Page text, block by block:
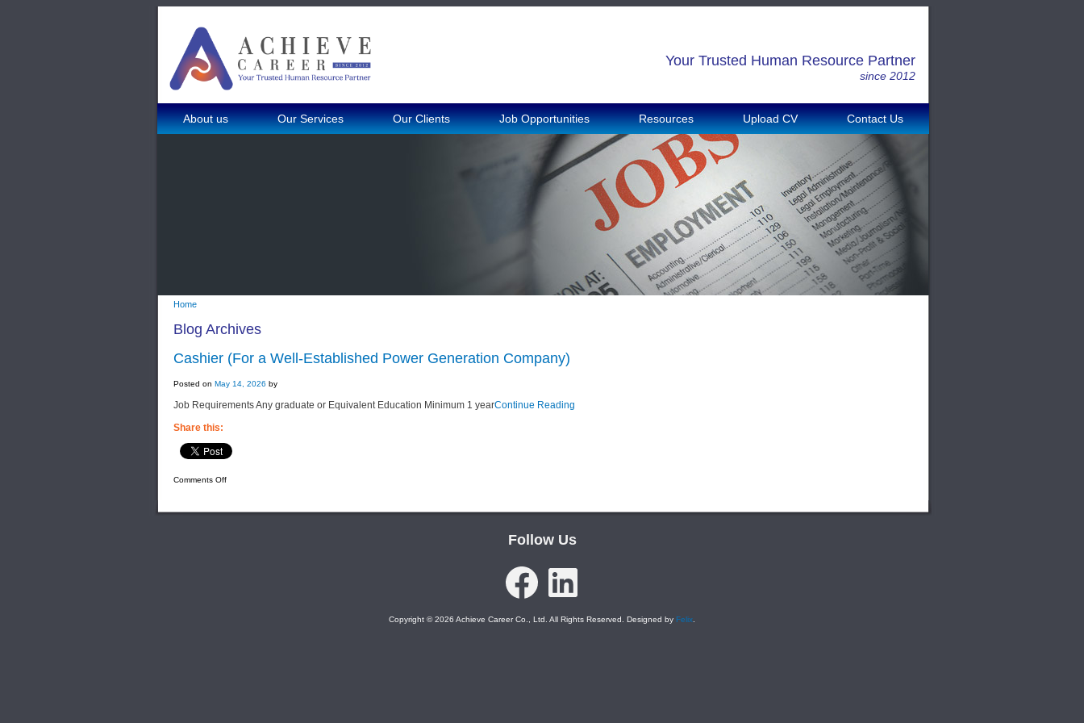
Your Trusted Human Resource Partner
since 2012
About us Our Services Our Clients Job Opportunities Resources Upload CV Contact Us
Home
Blog Archives
Cashier (For a Well-Established Power Generation Company)
Posted on May 14, 2026 by
Job Requirements Any graduate or Equivalent Education Minimum 1 yearContinue Reading
Share this:
Comments Offon
Well-
Follow Us
Facebook
Copyright © 2026 Achieve Career Co., Ltd. All Rights Reserved. Designed by Felix